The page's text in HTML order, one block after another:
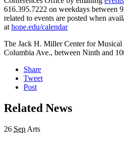
616.395.7222 on weekdays between
related to events are posted when
at hope.edu/calendar
The Jack H. Miller Center for Musical
Columbia Ave., between Ninth and
Share
Tweet
Post
Related News
26 Sep Arts